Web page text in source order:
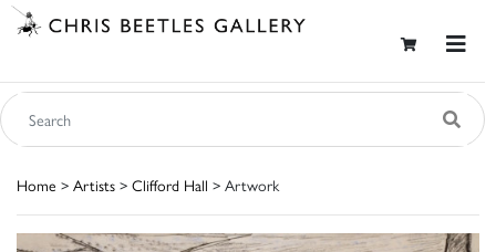
Home > Artists > Clifford Hall > Artwork